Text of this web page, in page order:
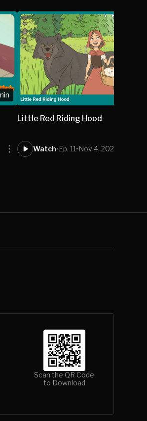
Little Red Riding Hood
Watch•Ep. 11•Nov 4, 2024
Scan the QR Code
to Download